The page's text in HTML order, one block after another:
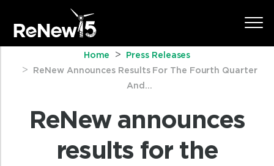
Home
Press Releases
ReNew Announces Results For The Fourth Quarter
And...
ReNew announces
results for the